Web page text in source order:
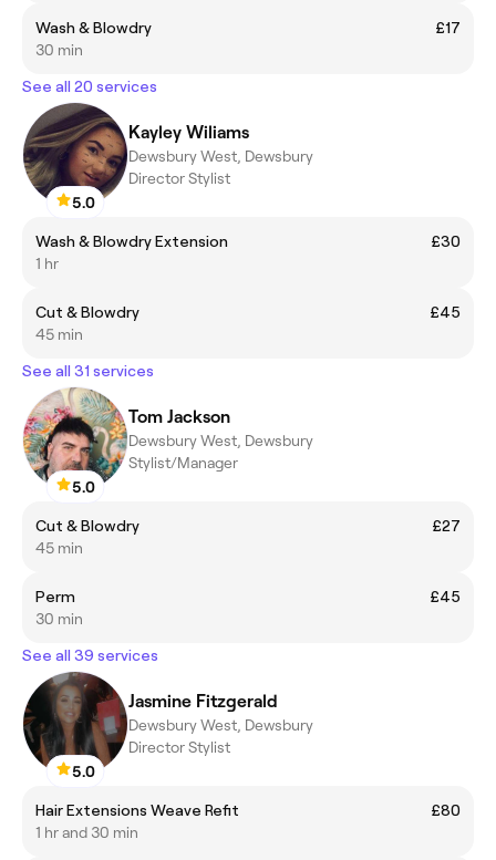
Wash & Blowdry
£17
30 min
See all 20 services
5.0
Kayley Wiliams
Dewsbury West, Dewsbury
Director Stylist
Wash & Blowdry Extension
£30
1 hr
Cut & Blowdry
£45
45 min
See all 31 services
5.0
Tom Jackson
Dewsbury West, Dewsbury
Stylist/Manager
Cut & Blowdry
£27
45 min
Perm
£45
30 min
See all 39 services
5.0
Jasmine Fitzgerald
Dewsbury West, Dewsbury
Director Stylist
Hair Extensions Weave Refit
£80
1 hr and 30 min